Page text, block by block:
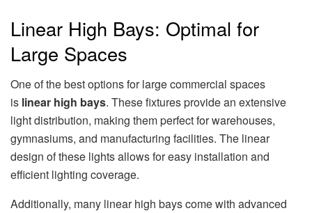
Linear High Bays: Optimal for
Large Spaces
One of the best options for large commercial spaces
is linear high bays. These fixtures provide an extensive
light distribution, making them perfect for warehouses,
gymnasiums, and manufacturing facilities. The linear
design of these lights allows for easy installation and
efficient lighting coverage.
Additionally, many linear high bays come with advanced